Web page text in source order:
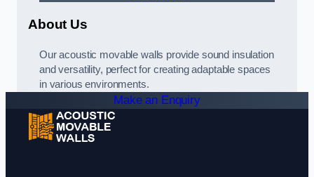
About Us
Our acoustic movable walls provide sound insulation
and versatility, perfect for creating adaptable spaces
in various environments.
Make an Enquiry